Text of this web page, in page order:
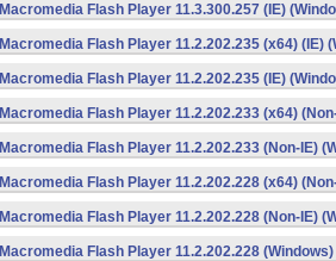
Macromedia Flash Player 11.3.300.257 (IE)
Macromedia Flash Player 11.2.202.235 (x64) (IE)
Macromedia Flash Player 11.2.202.235 (IE)
Macromedia Flash Player 11.2.202.233 (x64)
Macromedia Flash Player 11.2.202.233 (Non-IE)
Macromedia Flash Player 11.2.202.228 (x64)
Macromedia Flash Player 11.2.202.228 (Non-IE)
Macromedia Flash Player 11.2.202.228 (Windows)